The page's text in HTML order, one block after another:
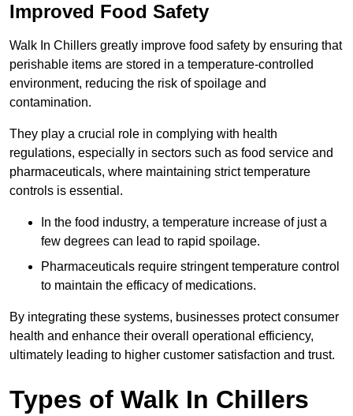
Improved Food Safety
Walk In Chillers greatly improve food safety by ensuring that
perishable items are stored in a temperature-controlled
environment, reducing the risk of spoilage and
contamination.
They play a crucial role in complying with health
regulations, especially in sectors such as food service and
pharmaceuticals, where maintaining strict temperature
controls is essential.
In the food industry, a temperature increase of just a
few degrees can lead to rapid spoilage.
Pharmaceuticals require stringent temperature control
to maintain the efficacy of medications.
By integrating these systems, businesses protect consumer
health and enhance their overall operational efficiency,
ultimately leading to higher customer satisfaction and trust.
Types of Walk In Chillers